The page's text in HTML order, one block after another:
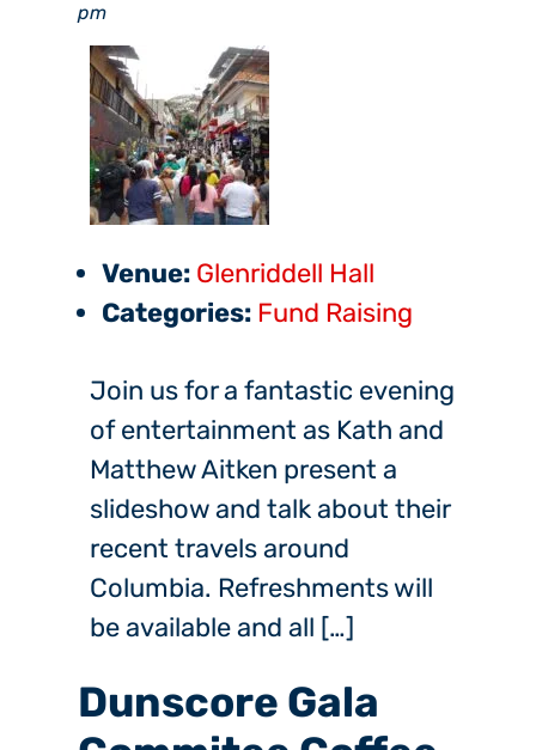
pm
Venue: Glenriddell Hall
Categories: Fund Raising
Join us for a fantastic evening
of entertainment as Kath and
Matthew Aitken present a
slideshow and talk about their
recent travels around
Columbia. Refreshments will
be available and all […]
Dunscore Gala